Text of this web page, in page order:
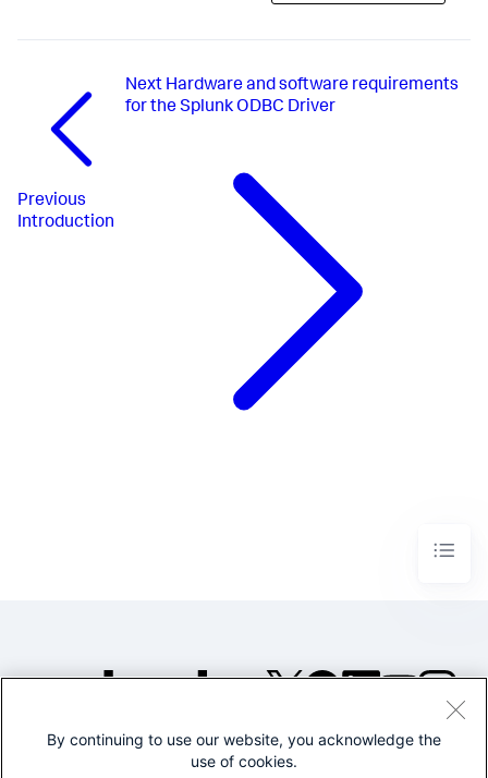
Previous
Introduction
Next Hardware and software requirements
for the Splunk ODBC Driver
©2005-2026 Splunk Inc. All
By continuing to use our website, you acknowledge the
use of cookies.